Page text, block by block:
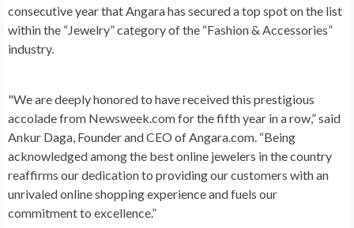
consecutive year that Angara has secured a top spot on the list
within the “Jewelry” category of the “Fashion & Accessories”
industry.
"We are deeply honored to have received this prestigious
accolade from Newsweek.com for the fifth year in a row,” said
Ankur Daga, Founder and CEO of Angara.com. “Being
acknowledged among the best online jewelers in the country
reaffirms our dedication to providing our customers with an
unrivaled online shopping experience and fuels our
commitment to excellence.”